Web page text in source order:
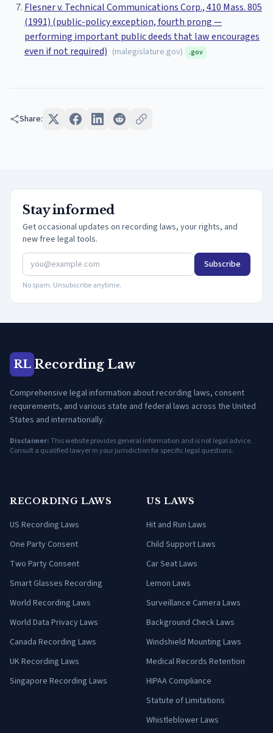
Flesner v. Technical Communications Corp., 410 Mass. 805
(1991) (public-policy exception, fourth prong —
performing important public deeds that law encourages
even if not required) (malegislature.gov) .gov
Share:
Stay informed
Get occasional updates on recording laws, your rights, and
new free legal tools.
Subscribe
No spam. Unsubscribe anytime.
RL Recording Law
Comprehensive legal information about recording laws, consent
requirements, and various state and federal laws across the United
States and internationally.
Disclaimer:This website provides general information and is not legal advice.
Consult a qualified lawyer in your jurisdiction for specific legal questions.
RECORDING LAWS
US Recording Laws
One Party Consent
Two Party Consent
Smart Glasses Recording
World Recording Laws
World Data Privacy Laws
Canada Recording Laws
UK Recording Laws
Singapore Recording Laws
US LAWS
Hit and Run Laws
Child Support Laws
Car Seat Laws
Lemon Laws
Surveillance Camera Laws
Background Check Laws
Windshield Mounting Laws
Medical Records Retention
HIPAA Compliance
Statute of Limitations
Whistleblower Laws